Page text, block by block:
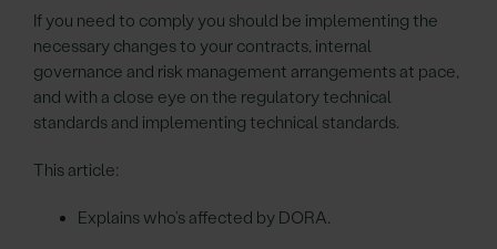
If you need to comply you should be implementing the
necessary changes to your contracts, internal
governance and risk management arrangements at pace,
and with a close eye on the regulatory technical
standards and implementing technical standards.
This article:
Explains who’s affected by DORA.